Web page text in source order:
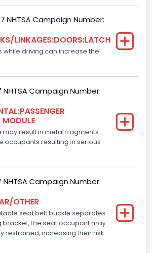
Type
Type
Type
Type
Support(DBS)
Notification( A C N)/ Advanced
NHTSA Campaign Number:
LINKAGES:DOORS:LATCH
while driving can increase the
NHTSA Campaign Number:
MODULE
may result in metal fragments
occupants resulting in serious
NHTSA Campaign Number:
OTHER
seat belt buckle separates
bracket, the seat occupant may
restrained, increasing their risk